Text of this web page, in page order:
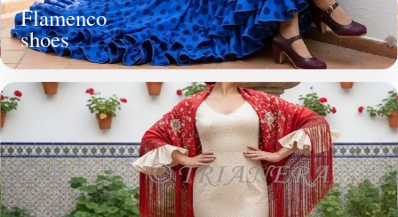
Flamenco
shoes